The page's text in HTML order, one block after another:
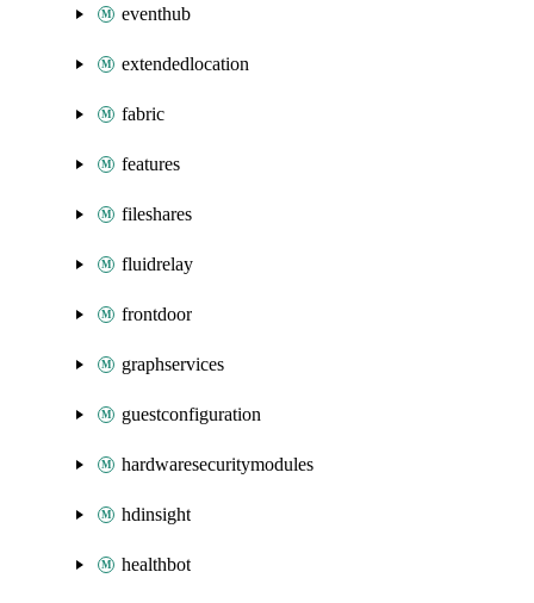
eventhub
extendedlocation
fabric
features
fileshares
fluidrelay
frontdoor
graphservices
guestconfiguration
hardwaresecuritymodules
hdinsight
healthbot